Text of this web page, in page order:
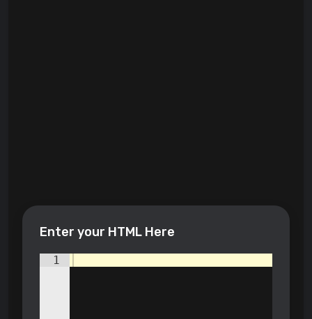
Enter your HTML Here
1